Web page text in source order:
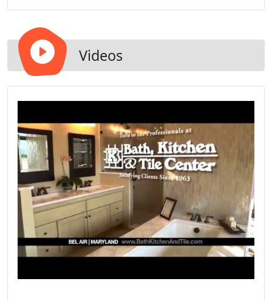
our design showrooms and be greeted by an
personalized tour.
Videos